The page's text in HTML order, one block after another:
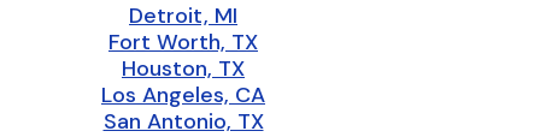
Detroit, MI
Fort Worth, TX
Houston, TX
Los Angeles, CA
San Antonio, TX